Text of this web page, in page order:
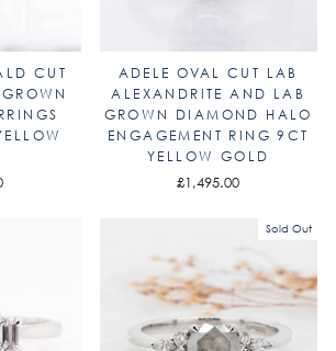
CUT
ADELE OVAL CUT LAB
ALEXANDRITE AND LAB
GROWN DIAMOND HALO
ENGAGEMENT RING 9CT
YELLOW GOLD
£1,495.00
Sold Out